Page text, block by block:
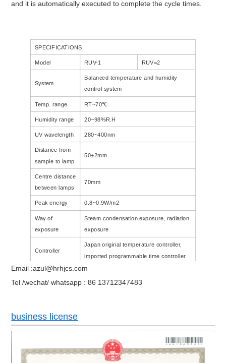
and it is automatically executed to complete the cycle times.
SPECIFICATIONS
Model RUV-1 RUV=2
System
Balanced temperature and humidity
control system
Temp. range RT~70℃
Humidity range 20~98%R.H
UV wavelength 280~400nm
Distance from
sample to lamp
50±2mm
Centre distance
between lamps
70mm
Peak energy 0.8~0.9W/m2
Way of
exposure
Steam condensation exposure, radiation
exposure
Controller
Japan original temperature controller,
imported programmable time controller
Internal
dimension(CM)
Email :azul@hrhjcs.com
Tel /wechat/ whatsapp : 86 13712347483
business license